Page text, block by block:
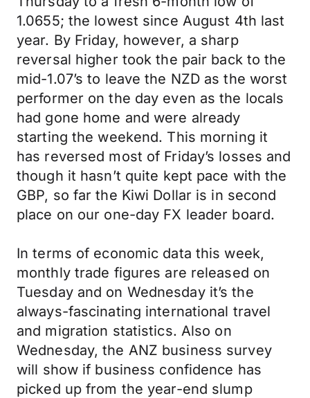
1.0655; the lowest since August 4th last
year. By Friday, however, a sharp
reversal higher took the pair back to the
mid-1.07’s to leave the NZD as the worst
performer on the day even as the locals
had gone home and were already
starting the weekend. This morning it
has reversed most of Friday’s losses and
though it hasn’t quite kept pace with the
GBP, so far the Kiwi Dollar is in second
place on our one-day FX leader board.
In terms of economic data this week,
monthly trade figures are released on
Tuesday and on Wednesday it’s the
always-fascinating international travel
and migration statistics. Also on
Wednesday, the ANZ business survey
will show if business confidence has
picked up from the year-end slump